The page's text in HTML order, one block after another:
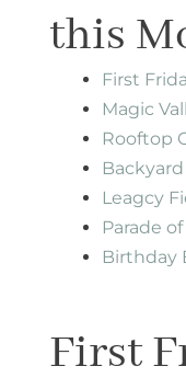
this
First
Magic
Rooftop
Leagcy
Parade
Birthday
First